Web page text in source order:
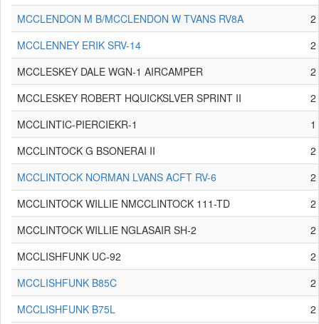
MCCLENDON M B/MCCLENDON W TVANS RV8A
2
MCCLENNEY ERIK SRV-14
2
MCCLESKEY DALE WGN-1 AIRCAMPER
2
MCCLESKEY ROBERT HQUICKSLVER SPRINT II
2
MCCLINTIC-PIERCIEKR-1
1
MCCLINTOCK G BSONERAI II
2
MCCLINTOCK NORMAN LVANS ACFT RV-6
2
MCCLINTOCK WILLIE NMCCLINTOCK 111-TD
2
MCCLINTOCK WILLIE NGLASAIR SH-2
2
MCCLISHFUNK UC-92
2
MCCLISHFUNK B85C
2
MCCLISHFUNK B75L
2